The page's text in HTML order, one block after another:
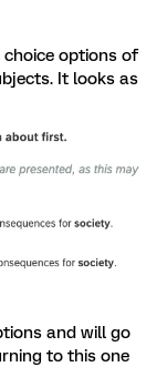
options of
It looks as
and will go
to this one